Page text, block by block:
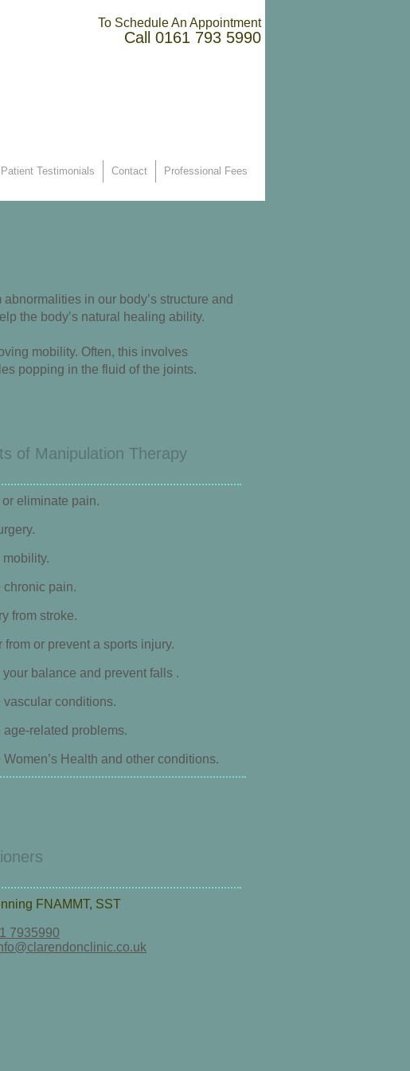
To Schedule An Appointment
Call 0161 793 5990
Patient Testimonials Contact Professional Fees
in our body’s structure and
the body’s natural healing ability.
mobility. Often, this involves
popping in the fluid of the joints.
of Manipulation Therapy
or eliminate pain.
mobility.
chronic pain.
from stroke.
from or prevent a sports injury.
your balance and prevent falls .
vascular conditions.
age-related problems.
Women’s Health and other conditions.
FNAMMT, SST
7935990